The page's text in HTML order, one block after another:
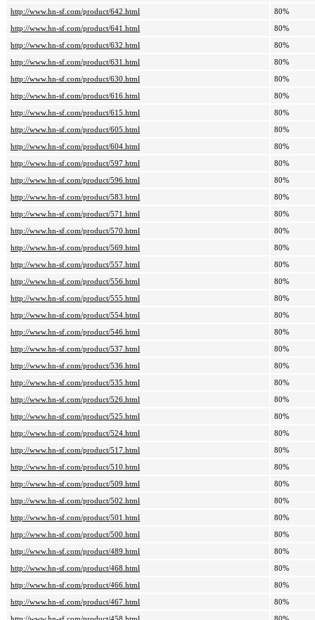
http://www.hn-sf.com/product/642.html
80%
http://www.hn-sf.com/product/641.html
80%
http://www.hn-sf.com/product/632.html
80%
http://www.hn-sf.com/product/631.html
80%
http://www.hn-sf.com/product/630.html
80%
http://www.hn-sf.com/product/616.html
80%
http://www.hn-sf.com/product/615.html
80%
http://www.hn-sf.com/product/605.html
80%
http://www.hn-sf.com/product/604.html
80%
http://www.hn-sf.com/product/597.html
80%
http://www.hn-sf.com/product/596.html
80%
http://www.hn-sf.com/product/583.html
80%
http://www.hn-sf.com/product/571.html
80%
http://www.hn-sf.com/product/570.html
80%
http://www.hn-sf.com/product/569.html
80%
http://www.hn-sf.com/product/557.html
80%
http://www.hn-sf.com/product/556.html
80%
http://www.hn-sf.com/product/555.html
80%
http://www.hn-sf.com/product/554.html
80%
http://www.hn-sf.com/product/546.html
80%
http://www.hn-sf.com/product/537.html
80%
http://www.hn-sf.com/product/536.html
80%
http://www.hn-sf.com/product/535.html
80%
http://www.hn-sf.com/product/526.html
80%
http://www.hn-sf.com/product/525.html
80%
http://www.hn-sf.com/product/524.html
80%
http://www.hn-sf.com/product/517.html
80%
http://www.hn-sf.com/product/510.html
80%
http://www.hn-sf.com/product/509.html
80%
http://www.hn-sf.com/product/502.html
80%
http://www.hn-sf.com/product/501.html
80%
http://www.hn-sf.com/product/500.html
80%
http://www.hn-sf.com/product/489.html
80%
http://www.hn-sf.com/product/468.html
80%
http://www.hn-sf.com/product/466.html
80%
http://www.hn-sf.com/product/467.html
80%